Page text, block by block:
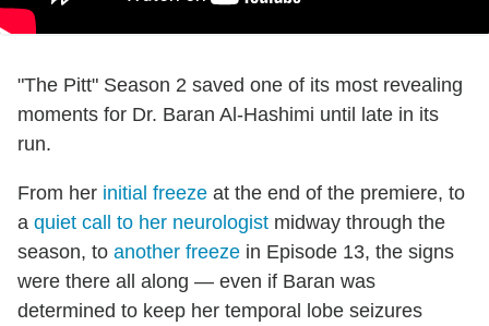
"The Pitt" Season 2 saved one of its most revealing
moments for Dr. Baran Al-Hashimi until late in its
run.
From her initial freeze at the end of the premiere, to
a quiet call to her neurologist midway through the
season, to another freeze in Episode 13, the signs
were there all along — even if Baran was
determined to keep her temporal lobe seizures